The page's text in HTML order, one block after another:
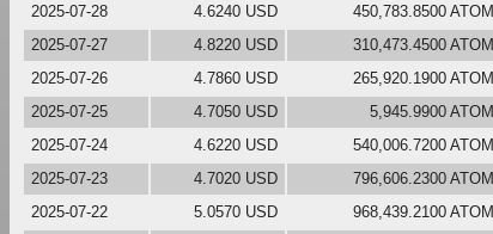
2025-07-28
4.6240 USD 450,783.8500 ATOM
2025-07-27
4.8220 USD 310,473.4500 ATOM
2025-07-26
4.7860 USD 265,920.1900 ATOM
2025-07-25
4.7050 USD 5,945.9900 ATOM
2025-07-24
4.6220 USD 540,006.7200 ATOM
2025-07-23
4.7020 USD 796,606.2300 ATOM
2025-07-22
5.0570 USD 968,439.2100 ATOM